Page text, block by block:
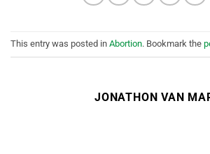
This entry was posted in Abortion. Bookmark the
JONATHON VAN